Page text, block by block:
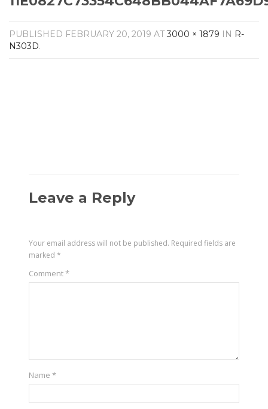
AV Receivers
Speakers
Audio Streamers
PUBLISHED FEBRUARY 20, 2019 AT3000 × 1879 IN R-
N303D.
Leave a Reply
Your email address will not be published. Required fields are
marked*
Comment*
Name*